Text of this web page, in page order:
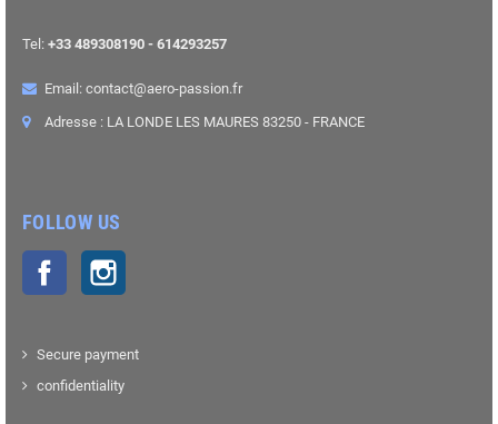
Tel: +33 489308190 - 614293257
Email: contact@aero-passion.fr
Adresse : LA LONDE LES MAURES 83250 - FRANCE
FOLLOW US
Facebook
Secure payment
confidentiality